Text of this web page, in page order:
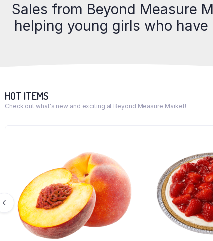
Sales from Beyond Measure
helping young girls who
HOT ITEMS
Check out what's new and exciting at Beyond Measure Market!